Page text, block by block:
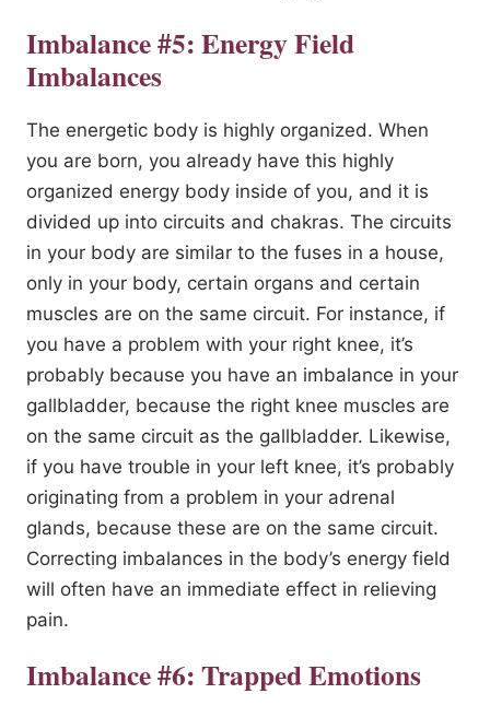
Imbalance #5: Energy Field
Imbalances
The energetic body is highly organized. When
you are born, you already have this highly
organized energy body inside of you, and it is
divided up into circuits and chakras. The circuits
in your body are similar to the fuses in a house,
only in your body, certain organs and certain
muscles are on the same circuit. For instance, if
you have a problem with your right knee, it’s
probably because you have an imbalance in your
gallbladder, because the right knee muscles are
on the same circuit as the gallbladder. Likewise,
if you have trouble in your left knee, it’s probably
originating from a problem in your adrenal
glands, because these are on the same circuit.
Correcting imbalances in the body’s energy field
will often have an immediate effect in relieving
pain.
Imbalance #6: Trapped Emotions